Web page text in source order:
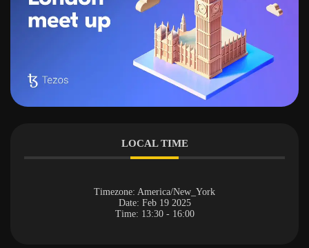
LOCAL TIME
Timezone: America/New_York
Date: Feb 19 2025
Time: 13:30 - 16:00